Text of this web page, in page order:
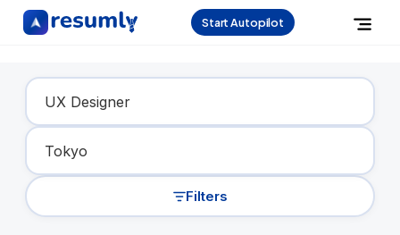
Start Autopilot
Find Your Dream Job
Filters